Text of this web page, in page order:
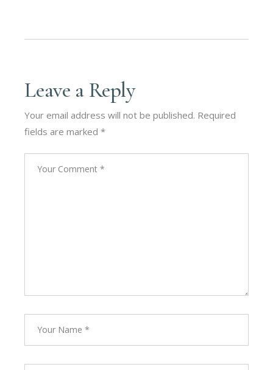
Leave a Reply
Your email address will not be published. Required
fields are marked*